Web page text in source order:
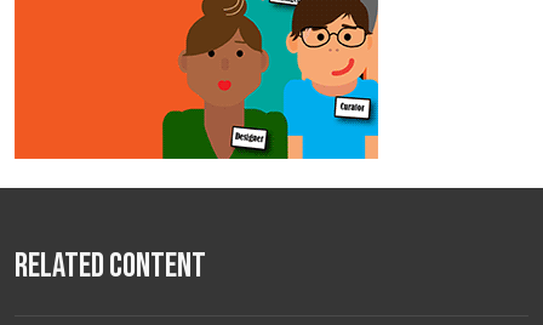
Related Content